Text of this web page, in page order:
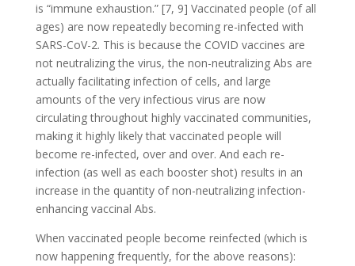
is “immune exhaustion.” [7, 9] Vaccinated people (of all
ages) are now repeatedly becoming re-infected with
SARS-CoV-2. This is because the COVID vaccines are
not neutralizing the virus, the non-neutralizing Abs are
actually facilitating infection of cells, and large
amounts of the very infectious virus are now
circulating throughout highly vaccinated communities,
making it highly likely that vaccinated people will
become re-infected, over and over. And each re-
infection (as well as each booster shot) results in an
increase in the quantity of non-neutralizing infection-
enhancing vaccinal Abs.
When vaccinated people become reinfected (which is
now happening frequently, for the above reasons):